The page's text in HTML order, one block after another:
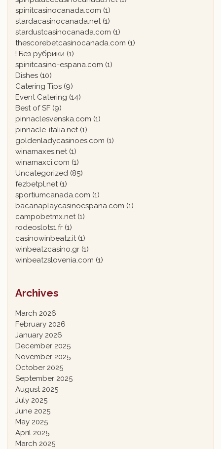
spinitcasinocanada.com (1)
stardacasinocanada.net(1)
stardustcasinocanada.com (1)
thescorebetcasinocanada.com (1)
! Без рубрики (1)
spinitcasino-espana.com (1)
Dishes (10)
Catering Tips (9)
Event Catering (14)
Best of SF (9)
pinnaclesvenska.com (1)
pinnacle-italia.net(1)
goldenladycasinoes.com (1)
winamaxes.net(1)
winamaxci.com (1)
Uncategorized (85)
fezbetpl.net(1)
sportiumcanada.com (1)
bacanaplaycasinoespana.com (1)
campobetmx.net(1)
rodeoslots1.fr (1)
casinowinbeatz.it(1)
winbeatzcasino.gr (1)
winbeatzslovenia.com (1)
Archives
March 2026
February 2026
January 2026
December 2025
November 2025
October 2025
September 2025
August 2025
July 2025
June 2025
May 2025
April 2025
March 2025